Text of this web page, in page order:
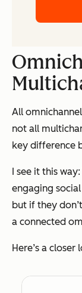
All
not all
key difference
I see it this
engaging
but if they
a connected
Here’s a